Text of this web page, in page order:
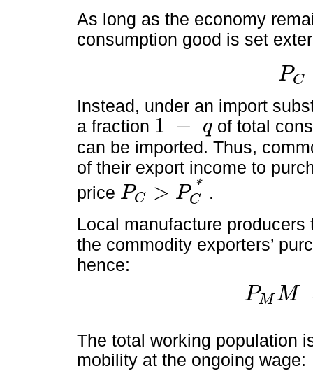
As long as the economy
consumption good is set
PC
PC =PC
Instead, under an import
a fraction 1 − q
1 -
of total
can be imported. Thus,
of their export income to
price PC > P *
C
PC >PC
.
Local manufacture
the commodity exporters’
hence:
PM M
PM M = q PX
The total working population
mobility at the ongoing wage: